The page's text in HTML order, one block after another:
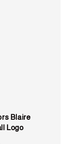
Blaire
Logo